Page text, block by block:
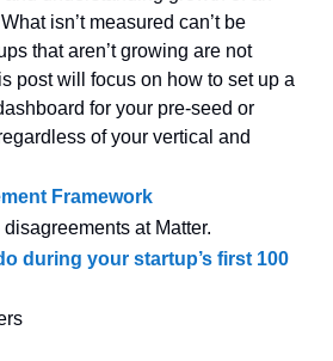
isn’t measured can’t be
that aren’t growing are not
post will focus on how to set up a
for your pre-seed or
of your vertical and
Framework
at Matter.
during your startup’s first 100